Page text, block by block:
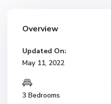
Overview
Updated On:
May 11, 2022
3 Bedrooms